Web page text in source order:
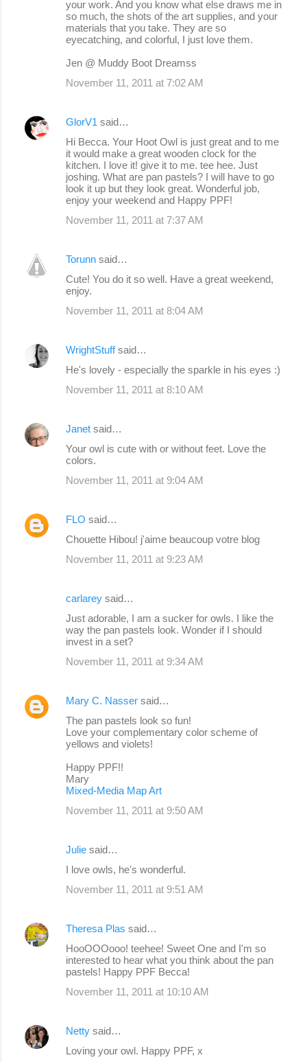
your work. And you know what else draws me in
so much, the shots of the art supplies, and your
materials that you take. They are so
eyecatching, and colorful, I just love them.
Jen @ Muddy Boot Dreamss
November 11, 2011 at 7:02 AM
GlorV1 said…
Hi Becca. Your Hoot Owl is just great and to me
it would make a great wooden clock for the
kitchen. I love it! give it to me. tee hee. Just
joshing. What are pan pastels? I will have to go
look it up but they look great. Wonderful job,
enjoy your weekend and Happy PPF!
November 11, 2011 at 7:37 AM
Torunn said…
Cute! You do it so well. Have a great weekend,
enjoy.
November 11, 2011 at 8:04 AM
WrightStuffsaid…
He's lovely - especially the sparkle in his eyes :)
November 11, 2011 at 8:10 AM
Janet said…
Your owl is cute with or without feet. Love the
colors.
November 11, 2011 at 9:04 AM
FLO said…
Chouette Hibou! j'aime beaucoup votre blog
November 11, 2011 at 9:23 AM
carlarey said…
Just adorable, I am a sucker for owls. I like the
way the pan pastels look. Wonder if I should
invest in a set?
November 11, 2011 at 9:34 AM
Mary C. Nasser said…
The pan pastels look so fun!
Love your complementary color scheme of
yellows and violets!
Happy PPF!!
Mary
Mixed-Media Map Art
November 11, 2011 at 9:50 AM
Julie said…
I love owls, he's wonderful.
November 11, 2011 at 9:51 AM
Theresa Plas said…
HooOOOooo! teehee! Sweet One and I'm so
interested to hear what you think about the pan
pastels! Happy PPF Becca!
November 11, 2011 at 10:10 AM
Netty said…
Loving your owl. Happy PPF, x